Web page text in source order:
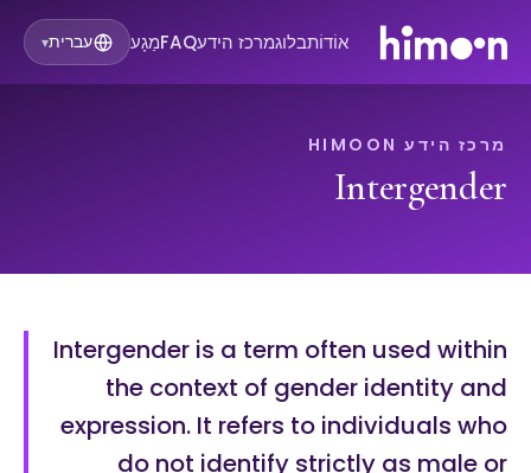
אוֹדוֹתבלוגמרכז הידעFAQמַגָע עברית▾
מרכז הידע HIMOON
Intergender
Intergender is a term often used within
the context of gender identity and
expression. It refers to individuals who
do not identify strictly as male or